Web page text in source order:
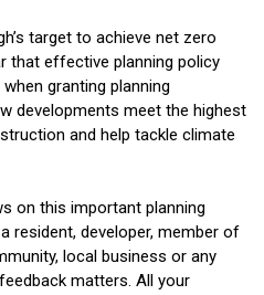
target to achieve net zero
that effective planning policy
granting planning
developments meet the highest
and help tackle climate
on this important planning
resident, developer, member of
local business or any
matters. All your